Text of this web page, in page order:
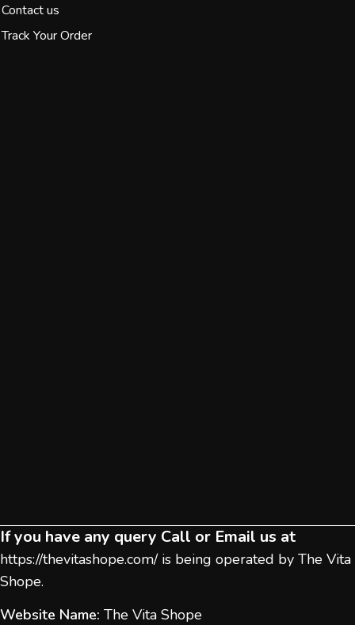
Contact us
Track Your Order
If you have any query Call or Email us at
https://thevitashope.com/is being operated by The Vita
Shope.
Website Name: The Vita Shope